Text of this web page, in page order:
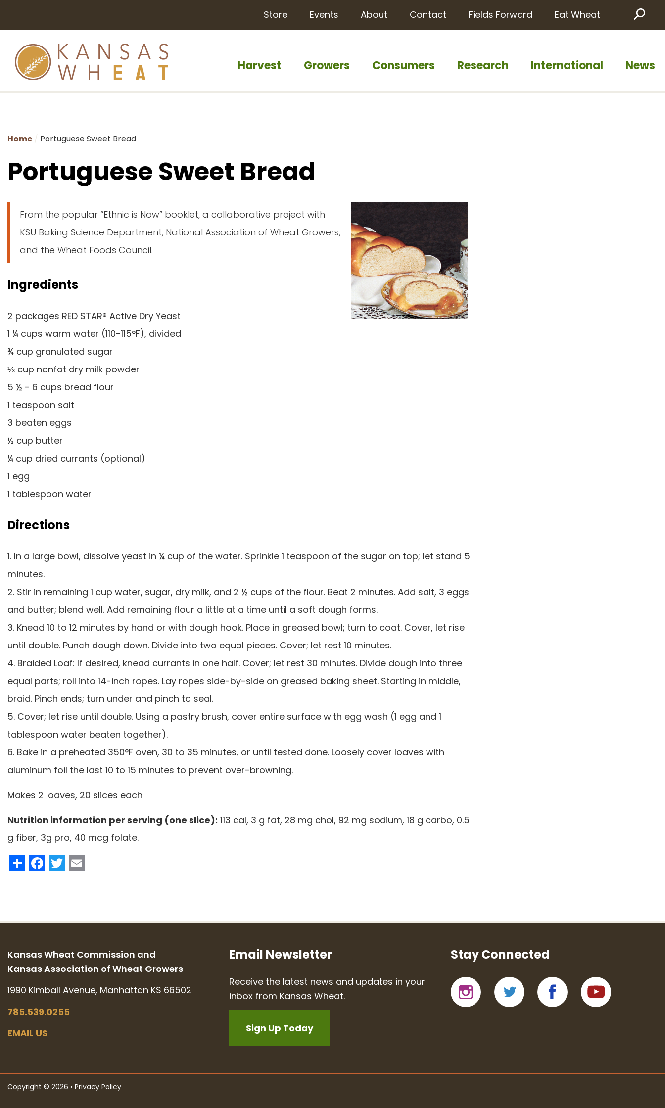
Harvest Growers Consumers Research International News
Store Events About Contact Fields Forward Eat Wheat
Home Portuguese Sweet Bread
Portuguese Sweet Bread
From the popular “Ethnic is Now” booklet, a collaborative project with
KSU Baking Science Department, National Association of Wheat Growers,
and the Wheat Foods Council.
Ingredients
2 packages RED STAR® Active Dry Yeast
1 ¼ cups warm water (110-115°F), divided
¾ cup granulated sugar
⅓ cup nonfat dry milk powder
5 ½ - 6 cups bread flour
1 teaspoon salt
3 beaten eggs
½ cup butter
¼ cup dried currants (optional)
1 egg
1 tablespoon water
Directions
1. In a large bowl, dissolve yeast in ¼ cup of the water. Sprinkle 1 teaspoon of the sugar on top; let stand 5
minutes.
2. Stir in remaining 1 cup water, sugar, dry milk, and 2 ½ cups of the flour. Beat 2 minutes. Add salt, 3 eggs
and butter; blend well. Add remaining flour a little at a time until a soft dough forms.
3. Knead 10 to 12 minutes by hand or with dough hook. Place in greased bowl; turn to coat. Cover, let rise
until double. Punch dough down. Divide into two equal pieces. Cover; let rest 10 minutes.
4. Braided Loaf: If desired, knead currants in one half. Cover; let rest 30 minutes. Divide dough into three
equal parts; roll into 14-inch ropes. Lay ropes side-by-side on greased baking sheet. Starting in middle,
braid. Pinch ends; turn under and pinch to seal.
5. Cover; let rise until double. Using a pastry brush, cover entire surface with egg wash (1 egg and 1
tablespoon water beaten together).
6. Bake in a preheated 350°F oven, 30 to 35 minutes, or until tested done. Loosely cover loaves with
aluminum foil the last 10 to 15 minutes to prevent over-browning.
Makes 2 loaves, 20 slices each
Nutrition information per serving (one slice): 113 cal, 3 g fat, 28 mg chol, 92 mg sodium, 18 g carbo, 0.5
g fiber, 3g pro, 40 mcg folate.
ShareFacebook
Twitter
Kansas Wheat Commission and
Kansas Association of Wheat Growers
1990 Kimball Avenue, Manhattan KS 66502
785.539.0255
EMAIL US
Email Newsletter
Receive the latest news and updates in your
inbox from Kansas Wheat.
Sign Up Today
Stay Connected
Copyright © 2026 • Privacy Policy